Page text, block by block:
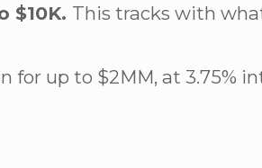
$10K. This tracks with
up to $2MM, at 3.75%